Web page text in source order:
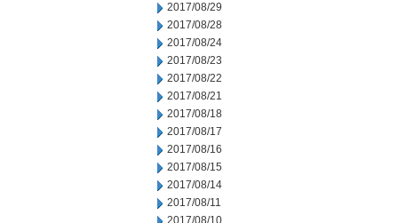
2017/08/29
2017/08/28
2017/08/24
2017/08/23
2017/08/22
2017/08/21
2017/08/18
2017/08/17
2017/08/16
2017/08/15
2017/08/14
2017/08/11
2017/08/10